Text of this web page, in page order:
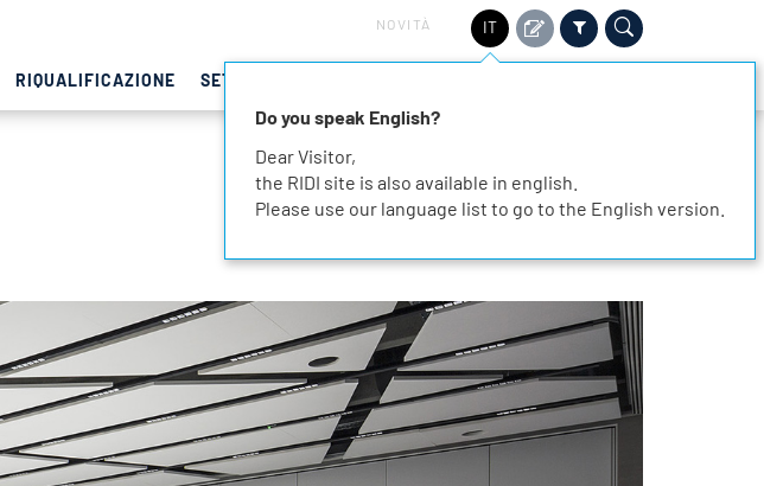
NOVITÀ IT
RIQUALIFICAZIONE SETTORI
Do you speak English?
Dear Visitor,
the RIDI site is also available in english.
Please use our language list to go to the English version.